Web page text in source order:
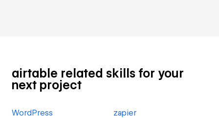
airtable related skills for your
next project
WordPress zapier